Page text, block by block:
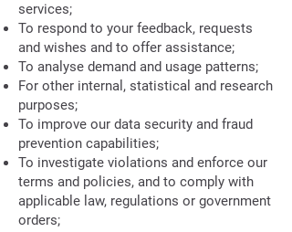
services;
To respond to your feedback, requests
and wishes and to offer assistance;
To analyse demand and usage patterns;
For other internal, statistical and research
purposes;
To improve our data security and fraud
prevention capabilities;
To investigate violations and enforce our
terms and policies, and to comply with
applicable law, regulations or government
orders;